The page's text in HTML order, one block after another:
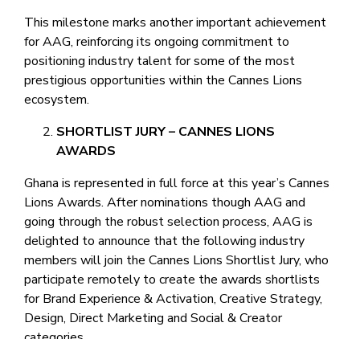
This milestone marks another important achievement
for AAG, reinforcing its ongoing commitment to
positioning industry talent for some of the most
prestigious opportunities within the Cannes Lions
ecosystem.
SHORTLIST JURY – CANNES LIONS
AWARDS
Ghana is represented in full force at this year’s Cannes
Lions Awards. After nominations though AAG and
going through the robust selection process, AAG is
delighted to announce that the following industry
members will join the Cannes Lions Shortlist Jury, who
participate remotely to create the awards shortlists
for Brand Experience & Activation, Creative Strategy,
Design, Direct Marketing and Social & Creator